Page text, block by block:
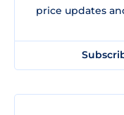
price updates